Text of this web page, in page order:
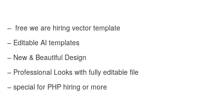
– free we are hiring vector template
– Editable AI templates
– New & Beautiful Design
– Professional Looks with fully editable file
– special for PHP hiring or more